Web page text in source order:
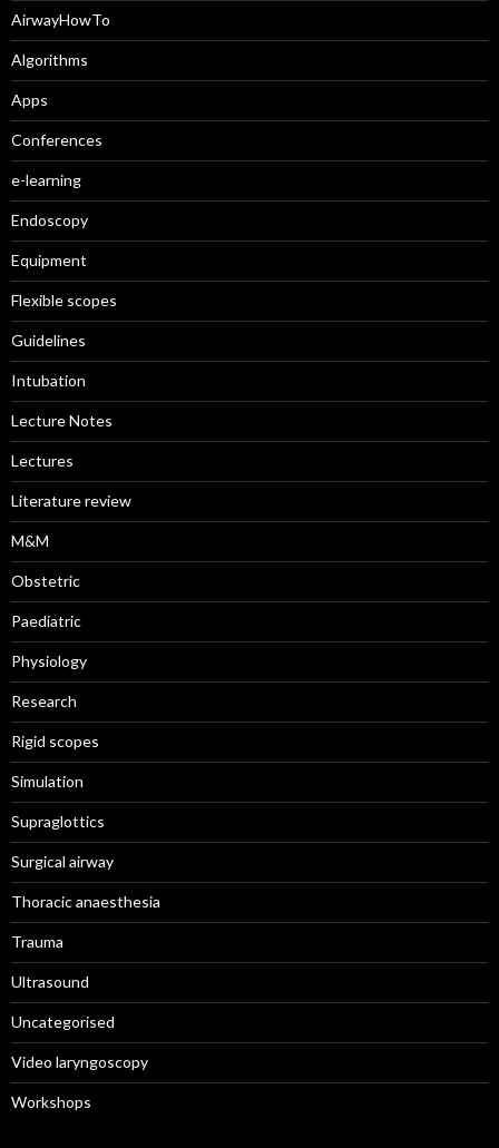
AirwayHowTo
Algorithms
Apps
Conferences
e-learning
Endoscopy
Equipment
Flexible scopes
Guidelines
Intubation
Lecture Notes
Lectures
Literature review
M&M
Obstetric
Paediatric
Physiology
Research
Rigid scopes
Simulation
Supraglottics
Surgical airway
Thoracic anaesthesia
Trauma
Ultrasound
Uncategorised
Video laryngoscopy
Workshops